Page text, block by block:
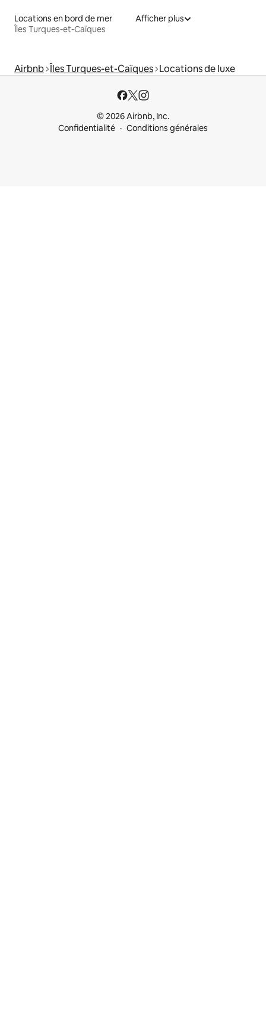
Locations en bord de mer
Îles Turques-et-Caïques
Afficher plus
Airbnb Îles Turques-et-Caïques Locations de luxe
© 2026 Airbnb, Inc.
Confidentialité
Conditions générales